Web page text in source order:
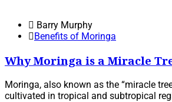
Barry Murphy
Benefits of Moringa
Why Moringa is a Miracle
Moringa, also known as the “miracle
cultivated in tropical and subtropical